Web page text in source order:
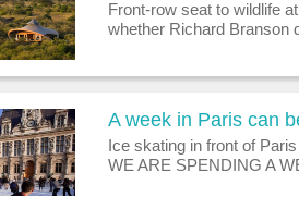
Front-row seat to wildlife
whether Richard Branson
A week in Paris can
Ice skating in front of
WE ARE SPENDING A